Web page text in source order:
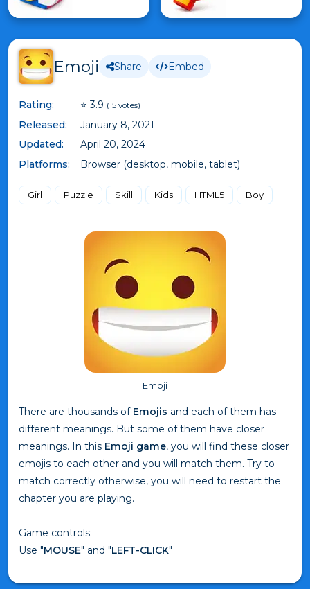
Emoji Share Embed
Rating: ⭐ 3.9 (15 votes)
Released:
January 8, 2021
Updated:
April 20, 2024
Platforms:
Browser (desktop, mobile, tablet)
Girl Puzzle Skill Kids HTML5 Boy
Emoji
There are thousands of Emojis and each of them has
different meanings. But some of them have closer
meanings. In this Emoji game, you will find these closer
emojis to each other and you will match them. Try to
match correctly otherwise, you will need to restart the
chapter you are playing.
Game controls:
Use "MOUSE" and "LEFT-CLICK"